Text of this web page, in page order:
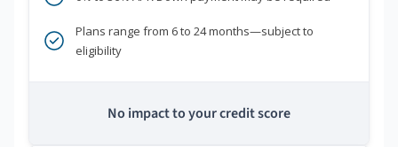
Plans range from 6 to 24 months—subject to
eligibility
No impact to your credit score